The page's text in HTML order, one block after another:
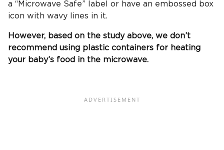
a “Microwave Safe” label or have an embossed box
icon with wavy lines in it.
However, based on the study above, we don’t
recommend using plastic containers for heating
your baby’s food in the microwave.